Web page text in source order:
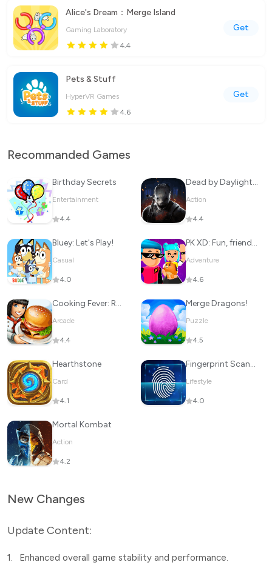
Alice's Dream：Merge Island
Gaming Laboratory
4.4
Get
Pets & Stuff
HyperVR Games
4.6
Get
Recommanded Games
Birthday Secrets
Entertainment
4.4
Dead by Daylight Mobile
Action
4.4
Bluey: Let's Play!
Casual
4.0
PK XD: Fun, friends & games
Adventure
4.6
Cooking Fever: Restaurant Game
Arcade
4.4
Merge Dragons!
Puzzle
4.5
Hearthstone
Card
4.1
Fingerprint Scanner App
Lifestyle
4.0
Mortal Kombat
Action
4.2
New Changes
Update Content:
1. Enhanced overall game stability and performance.